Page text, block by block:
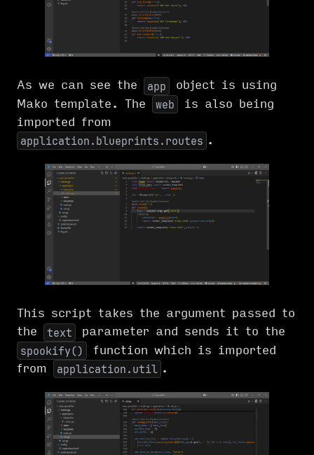
As we can see the app
object is using
Mako template. The
web
is also being
imported from
application.blueprints.routes .
This script takes the argument passed to
the
text parameter and sends it to the
spookify()
function which is imported
from
application.util .